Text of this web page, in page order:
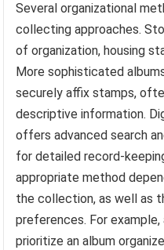
Several organizational
collecting approaches.
of organization, housing
More sophisticated
securely affix stamps,
descriptive information.
offers advanced search
for detailed record-
appropriate method
the collection, as well as
preferences. For
prioritize an album